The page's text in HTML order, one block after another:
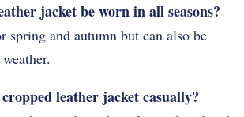
jacket be worn in all seasons?
spring and autumn but can also be
leather jacket casually?